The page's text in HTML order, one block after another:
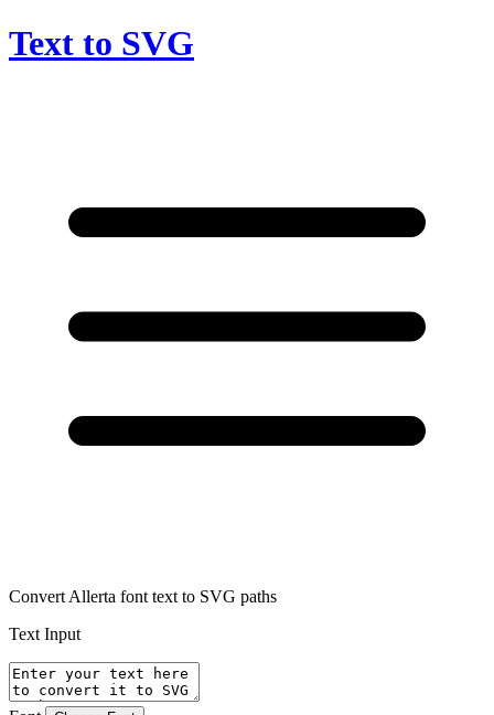
Text to SVG
Convert Allerta font text to SVG paths
Text Input